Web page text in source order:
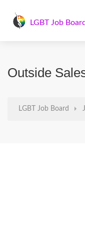
LGBT Job Board
Outside
LGBT Job Board